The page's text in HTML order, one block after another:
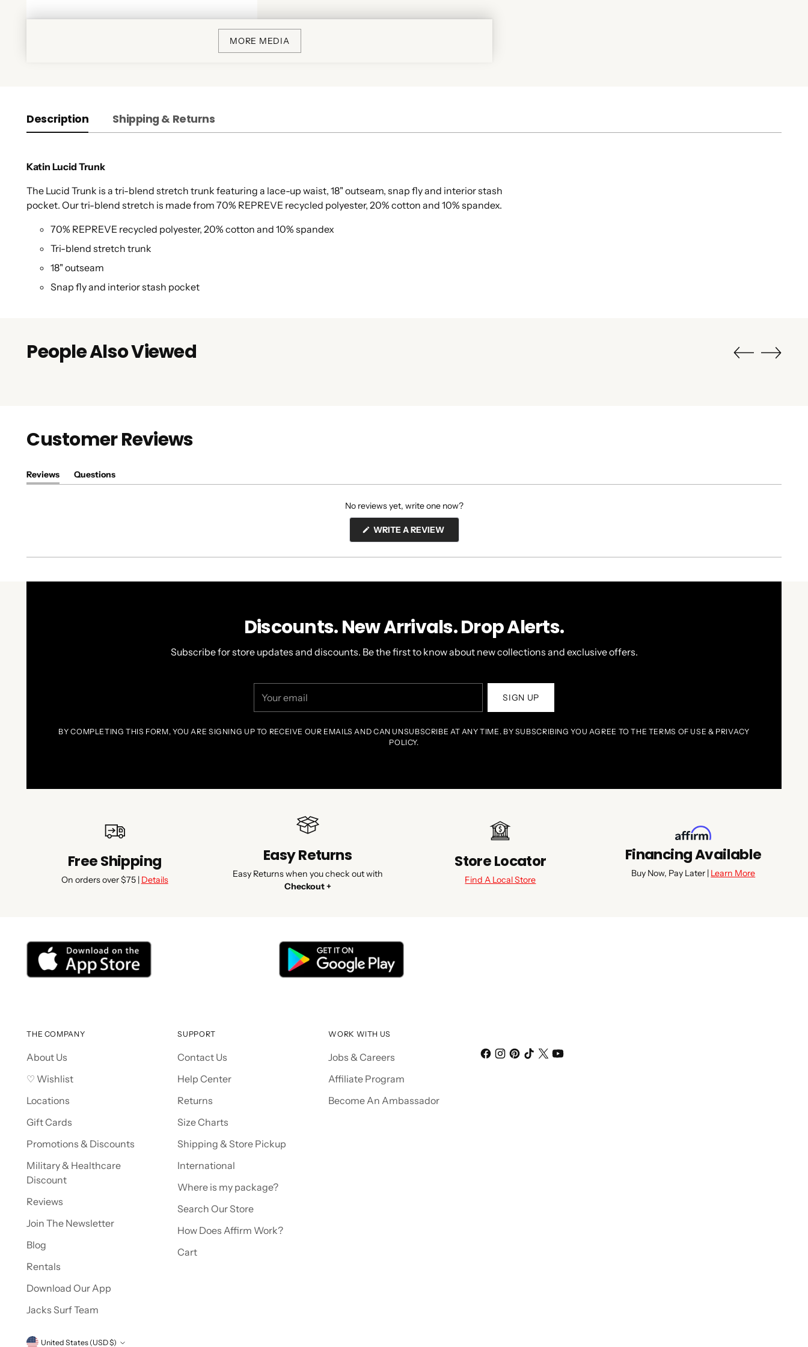
MORE MEDIA
Description Shipping & Returns
Katin Lucid Trunk
The Lucid Trunk is a tri-blend stretch trunk featuring a lace-up waist, 18" outseam, snap fly and interior stash
pocket. Our tri-blend stretch is made from 70% REPREVE recycled polyester, 20% cotton and 10% spandex.
70% REPREVE recycled polyester, 20% cotton and 10% spandex
Tri-blend stretch trunk
18" outseam
Snap fly and interior stash pocket
People Also Viewed
Customer Reviews
Reviews
(tab
Questions
(tab
No reviews yet, write one now?
WRITE A REVIEW(OPENS
A
Discounts. New Arrivals. Drop Alerts.
Subscribe for store updates and discounts. Be the first to know about new collections and exclusive offers.
email
SIGN UP
BY COMPLETING THIS FORM, YOU ARE SIGNING UP TO RECEIVE OUR EMAILS AND CAN UNSUBSCRIBE AT ANY TIME. BY SUBSCRIBING YOU AGREE TO THE TERMS OF USE & PRIVACY
POLICY.
Free Shipping
On orders over $75 | Details
Easy Returns
Easy Returns when you check out with
Checkout +
Store Locator
Find A Local Store
Financing Available
Buy Now, Pay Later | Learn More
THE COMPANY
About Us
♡ Wishlist
Locations
Gift Cards
Promotions & Discounts
Military & Healthcare
Discount
Reviews
Join The Newsletter
Blog
Rentals
Download Our App
Jacks Surf Team
SUPPORT
Contact Us
Help Center
Returns
Size Charts
Shipping & Store Pickup
International
Where is my package?
Search Our Store
How Does Affirm Work?
Cart
WORK WITH US
Jobs & Careers
Affiliate Program
Become An Ambassador
United States (USD $)